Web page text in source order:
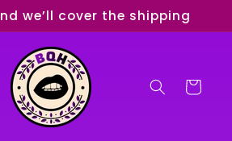
we’ll cover the shipping
Cart